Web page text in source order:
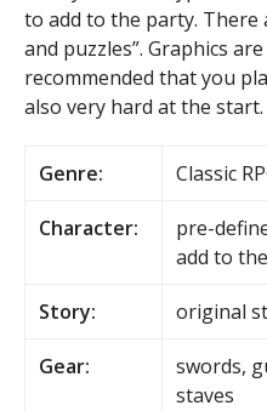
to add to the party. There
and puzzles”. Graphics
recommended that you
also very hard at the start.
Genre: Classic
Character:
pre-
add to
Story: original
Gear:
swords,
staves